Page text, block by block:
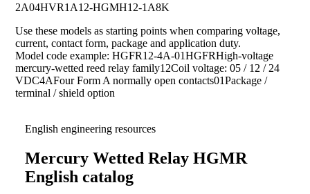
2A04HVR1A12-HGMH12-1A8K
Use these models as starting points when comparing voltage,
current, contact form, package and application duty.
Model code example: HGFR12-4A-01HGFRHigh-voltage
mercury-wetted reed relay family12Coil voltage: 05 / 12 / 24
VDC4AFour Form A normally open contacts01Package /
terminal / shield option
English engineering resources
Mercury Wetted Relay HGMR
English catalog